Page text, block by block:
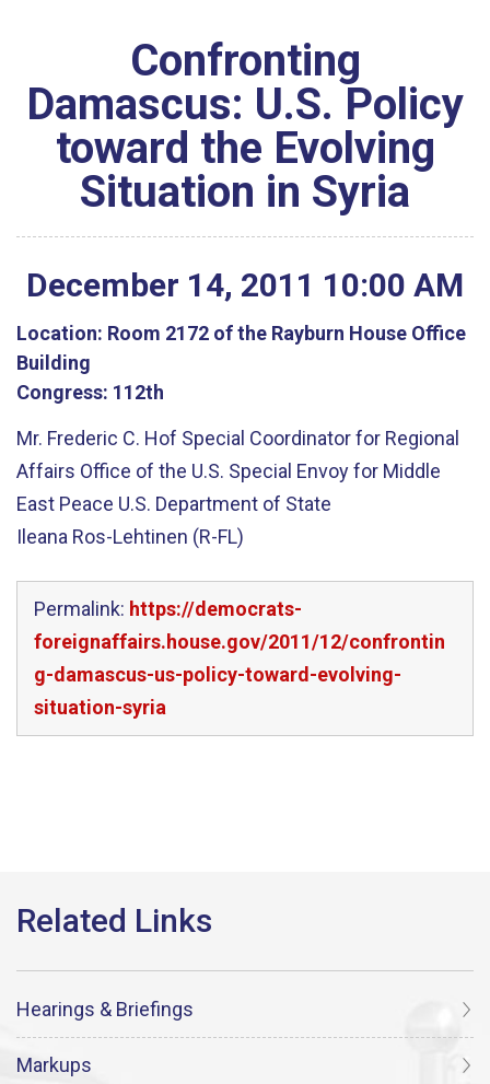
Confronting
Damascus: U.S. Policy
toward the Evolving
Situation in Syria
December 14, 2011 10:00 AM
Location: Room 2172 of the Rayburn House Office
Building
Congress: 112th
Mr. Frederic C. Hof Special Coordinator for Regional
Affairs Office of the U.S. Special Envoy for Middle
East Peace U.S. Department of State
Ileana Ros-Lehtinen (R-FL)
Permalink: https://democrats-
foreignaffairs.house.gov/2011/12/confrontin
g-damascus-us-policy-toward-evolving-
situation-syria
Hearings & Briefings
Markups